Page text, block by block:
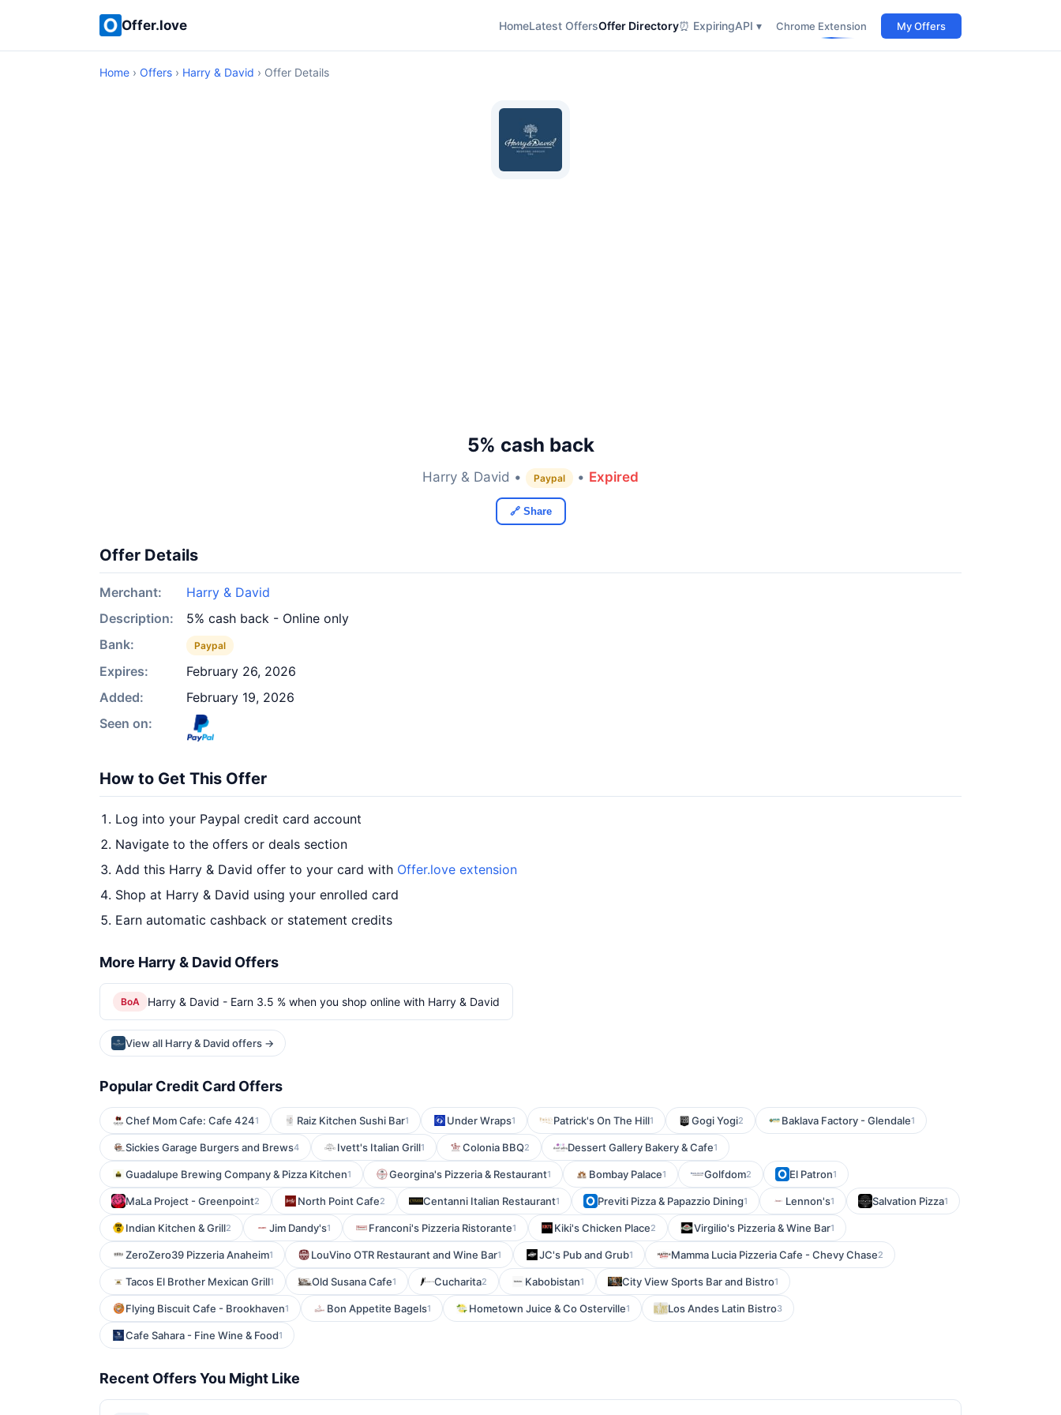
Offer.love HomeLatest OffersOffer Directory⏰ ExpiringAPI ▾ Chrome Extension My Offers
Home › Offers › Harry & David › Offer Details
5% cash back
Harry & David • Paypal • Expired
🔗 Share
Offer Details
Merchant:
Harry & David
Description:
5% cash back - Online only
Bank:
Paypal
Expires:
February 26, 2026
Added:
February 19, 2026
Seen on:
How to Get This Offer
Log into your Paypal credit card account
Navigate to the offers or deals section
Add this Harry & David offer to your card with Offer.love extension
Shop at Harry & David using your enrolled card
Earn automatic cashback or statement credits
More Harry & David Offers
BoA Harry & David - Earn 3.5 % when you shop online with Harry & David
View all Harry & David offers →
Popular Credit Card Offers
Chef Mom Cafe: Cafe 4241 Raiz Kitchen Sushi Bar1 Under Wraps1 Patrick's On The Hill1 Gogi Yogi2 Baklava Factory - Glendale1
Sickies Garage Burgers and Brews4 Ivett's Italian Grill1 Colonia BBQ2 Dessert Gallery Bakery & Cafe1
Guadalupe Brewing Company & Pizza Kitchen1 Georgina's Pizzeria & Restaurant1 Bombay Palace1 Golfdom2 El Patron1
MaLa Project - Greenpoint2 North Point Cafe2 Centanni Italian Restaurant1 Previti Pizza & Papazzio Dining1 Lennon's1 Salvation Pizza1
Indian Kitchen & Grill2 Jim Dandy's1 Franconi's Pizzeria Ristorante1 Kiki's Chicken Place2 Virgilio's Pizzeria & Wine Bar1
ZeroZero39 Pizzeria Anaheim1 LouVino OTR Restaurant and Wine Bar1 JC's Pub and Grub1 Mamma Lucia Pizzeria Cafe - Chevy Chase2
Tacos El Brother Mexican Grill1 Old Susana Cafe1 Cucharita2 Kabobistan1 City View Sports Bar and Bistro1
Flying Biscuit Cafe - Brookhaven1 Bon Appetite Bagels1 Hometown Juice & Co Osterville1 Los Andes Latin Bistro3
Cafe Sahara - Fine Wine & Food1
Recent Offers You Might Like